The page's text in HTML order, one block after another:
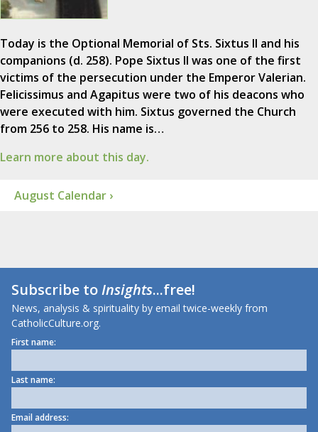
Today is the Optional Memorial of Sts. Sixtus II and his
companions (d. 258). Pope Sixtus II was one of the first
victims of the persecution under the Emperor Valerian.
Felicissimus and Agapitus were two of his deacons who
were executed with him. Sixtus governed the Church
from 256 to 258. His name is…
Learn more about this day.
August Calendar ›
Subscribe toInsights...free!
News, analysis & spirituality by email twice-weekly from
CatholicCulture.org.
First name:
Last name:
Email address: